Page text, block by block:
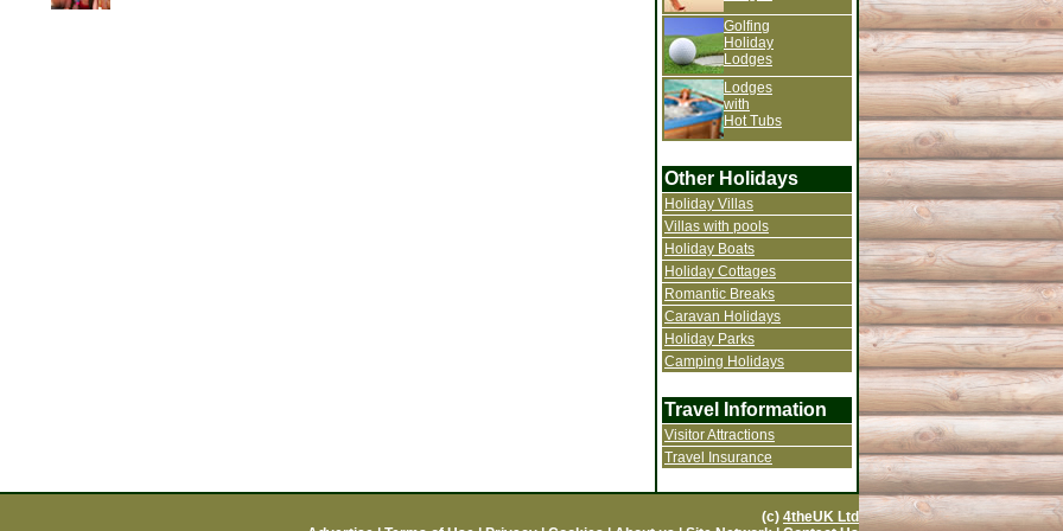
Golfing
Holiday
Lodges
Lodges
with
Hot Tubs
Other Holidays
Holiday Villas
Villas with pools
Holiday Boats
Holiday Cottages
Romantic Breaks
Caravan Holidays
Holiday Parks
Camping Holidays
Travel Information
Visitor Attractions
Travel Insurance
(c) 4theUK Ltd